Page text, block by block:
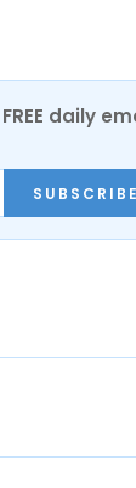
daily
SUBSCRIBE